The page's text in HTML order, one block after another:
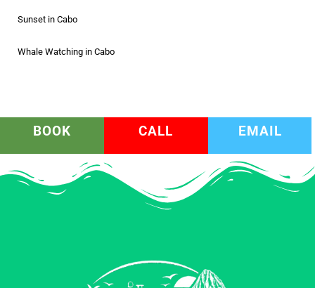
Sunset in Cabo
Whale Watching in Cabo
BOOK CALL EMAIL